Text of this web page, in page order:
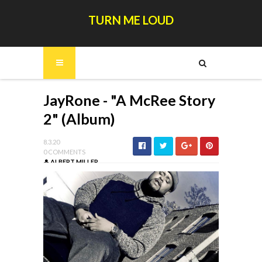
TURN ME LOUD
JayRone - "A McRee Story
2" (Album)
8.3.20
0 COMMENTS
ALBERT MILLER